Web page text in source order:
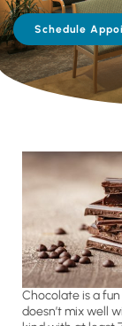
Schedule
Chocolate is a
doesn’t mix well